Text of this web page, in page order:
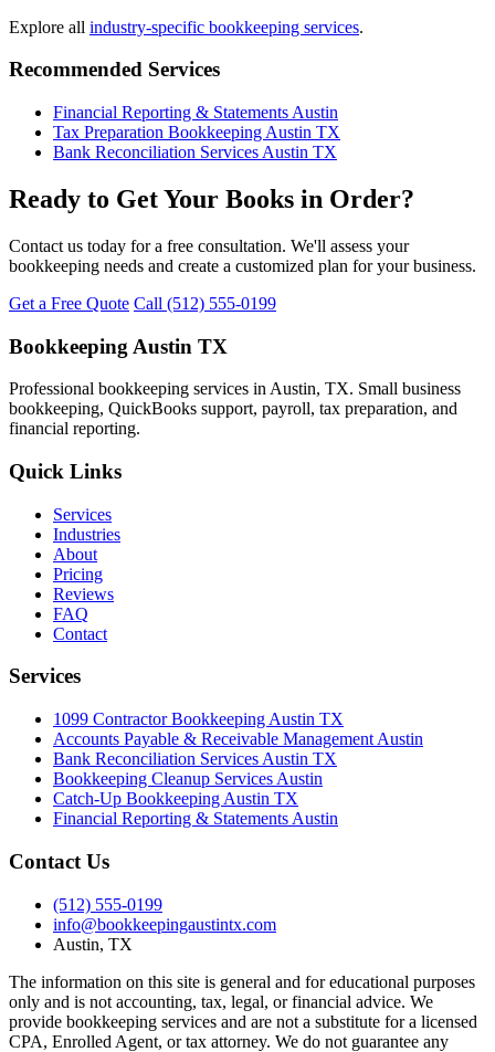
Explore all industry-specific bookkeeping services.
Recommended Services
Financial Reporting & Statements Austin
Tax Preparation Bookkeeping Austin TX
Bank Reconciliation Services Austin TX
Ready to Get Your Books in Order?
Contact us today for a free consultation. We'll assess your
bookkeeping needs and create a customized plan for your business.
Get a Free Quote Call (512) 555-0199
Bookkeeping Austin TX
Professional bookkeeping services in Austin, TX. Small business
bookkeeping, QuickBooks support, payroll, tax preparation, and
financial reporting.
Quick Links
Services
Industries
About
Pricing
Reviews
FAQ
Contact
Services
1099 Contractor Bookkeeping Austin TX
Accounts Payable & Receivable Management Austin
Bank Reconciliation Services Austin TX
Bookkeeping Cleanup Services Austin
Catch-Up Bookkeeping Austin TX
Financial Reporting & Statements Austin
Contact Us
(512) 555-0199
info@bookkeepingaustintx.com
Austin, TX
The information on this site is general and for educational purposes
only and is not accounting, tax, legal, or financial advice. We
provide bookkeeping services and are not a substitute for a licensed
CPA, Enrolled Agent, or tax attorney. We do not guarantee any